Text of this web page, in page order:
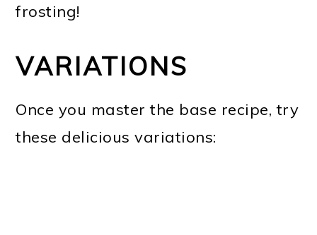
frosting!
VARIATIONS
Once you master the base recipe, try
these delicious variations: